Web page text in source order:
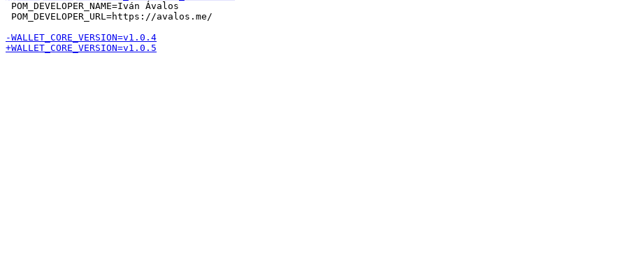
POM_DEVELOPER_NAME=Iván Ávalos
POM_DEVELOPER_URL=https://avalos.me/